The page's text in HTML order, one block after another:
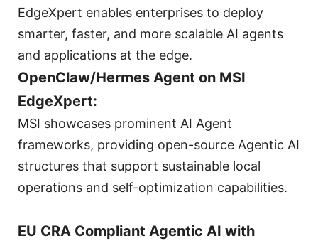
EdgeXpert enables enterprises to deploy
smarter, faster, and more scalable AI agents
and applications at the edge.
OpenClaw/Hermes Agent on MSI
EdgeXpert:
MSI showcases prominent AI Agent
frameworks, providing open-source Agentic AI
structures that support sustainable local
operations and self-optimization capabilities.
EU CRA Compliant Agentic AI with